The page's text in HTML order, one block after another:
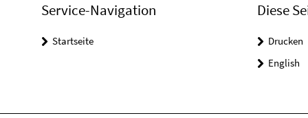
Service-Navigation
Startseite
Diese
Drucken
English